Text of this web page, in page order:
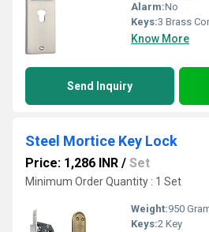
Alarm:No
Keys:3 Brass
Know More
Send Inquiry
Steel Mortice Key Lock
Price: 1,286 INR / Set
Minimum Order Quantity : 1 Set
Weight:950
Keys:2 Key